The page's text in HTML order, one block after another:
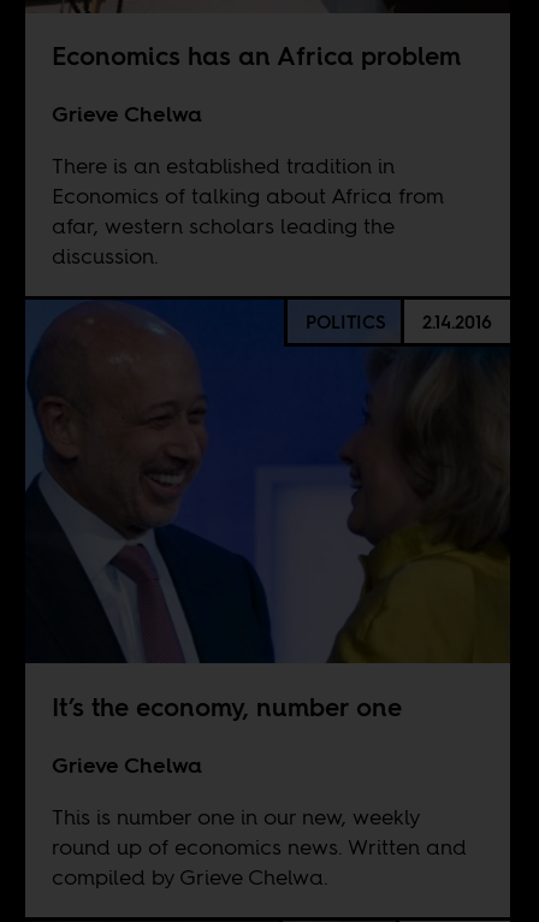
Economics has an Africa problem
Grieve Chelwa
There is an established tradition in
Economics of talking about Africa from
afar, western scholars leading the
discussion.
POLITICS 2.14.2016
It’s the economy, number one
Grieve Chelwa
This is number one in our new, weekly
round up of economics news. Written and
compiled by Grieve Chelwa.